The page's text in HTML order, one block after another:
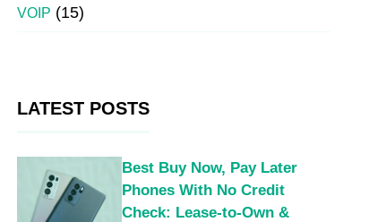
VOIP (15)
LATEST POSTS
Best Buy Now, Pay Later
Phones With No Credit
Check: Lease-to-Own &